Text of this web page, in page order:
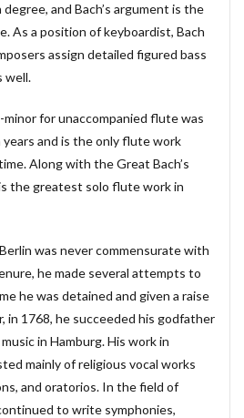
and Bach’s argument is the
As a position of keyboardist, Bach
assign detailed figured bass
well.
minor for unaccompanied flute was
and is the only flute work
Along with the Great Bach’s
the greatest solo flute work in
was never commensurate with
he made several attempts to
he was detained and given a raise
in 1768, he succeeded his godfather
in Hamburg. His work in
mainly of religious vocal works
and oratorios. In the field of
to write symphonies,
#forqueray
#fugue
#gigue
#Giustini
#handel
#kirkby
#bonporti
#bach #cantata
#bach、 #cantata、 #片山t俊幸
#片山俊幸
#baroque#bach
#blavet
#Brüggen
#brunodesá
#cadenza
#caldara
#chorale
#kaiser
#sopranista
#quantz